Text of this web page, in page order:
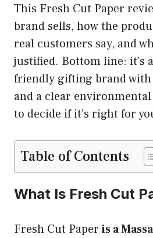
This Fresh Cut Paper
brand sells, how the
real customers say, and
justified. Bottom line: it’s
friendly gifting brand
and a clear
to decide if it’s right for
Table of Contents
What Is Fresh Cut
Fresh Cut Paper is a